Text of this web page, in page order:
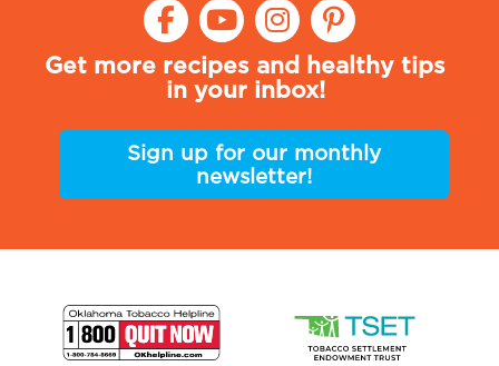
Get more recipes and healthy tips
in your inbox!
Sign up for our monthly
newsletter!